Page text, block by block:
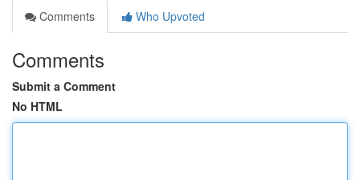
Comments
Who Upvoted
Comments
Submit a Comment
No HTML